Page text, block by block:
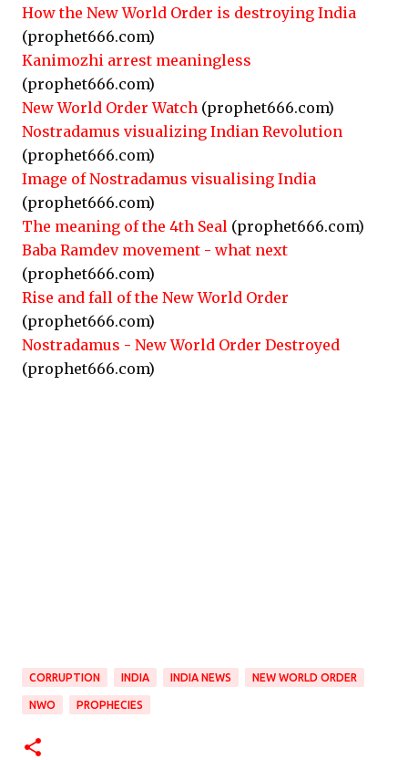
How the New World Order is destroying India
(prophet666.com)
Kanimozhi arrest meaningless
(prophet666.com)
New World Order Watch (prophet666.com)
Nostradamus visualizing Indian Revolution
(prophet666.com)
Image of Nostradamus visualising India
(prophet666.com)
The meaning of the 4th Seal (prophet666.com)
Baba Ramdev movement - what next
(prophet666.com)
Rise and fall of the New World Order
(prophet666.com)
Nostradamus - New World Order Destroyed
(prophet666.com)
CORRUPTION INDIA INDIA NEWS NEW WORLD ORDER
NWO PROPHECIES